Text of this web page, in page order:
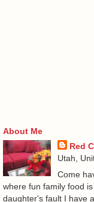
About Me
Red
Utah,
Come
where fun family food
daughter's fault I have